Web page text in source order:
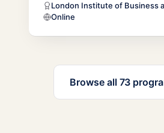
London Institute of Business
Online
Browse all 73